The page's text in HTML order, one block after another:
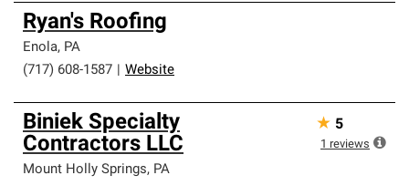
Ryan's Roofing
Enola, PA
(717) 608-1587
Website
Biniek Specialty
Contractors LLC
Mount Holly Springs, PA
★ 5
1 reviews